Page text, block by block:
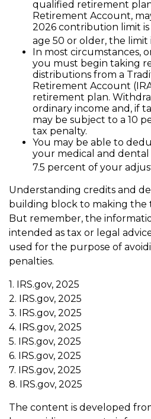
qualified retirement
Retirement Account,
2026 contribution limit is
age 50 or older, the limit
In most circumstances,
you must begin taking
distributions from a
Retirement Account
retirement plan.
ordinary income and, if
may be subject to a 10
tax penalty.
You may be able to
your medical and dental
7.5 percent of your
Understanding credits and
building block to making the
But remember, the
intended as tax or legal
used for the purpose of
penalties.
1. IRS.gov, 2025
2. IRS.gov, 2025
3. IRS.gov, 2025
4. IRS.gov, 2025
5. IRS.gov, 2025
6. IRS.gov, 2025
7. IRS.gov, 2025
8. IRS.gov, 2025
The content is developed